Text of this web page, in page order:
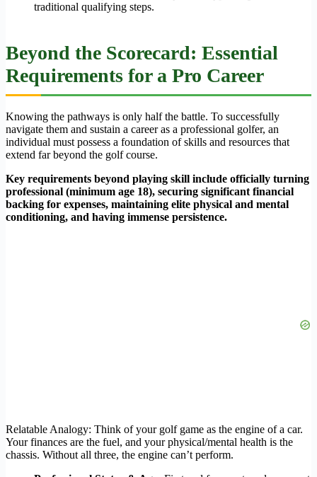
traditional qualifying steps.
Beyond the Scorecard: Essential
Requirements for a Pro Career
Knowing the pathways is only half the battle. To successfully
navigate them and sustain a career as a professional golfer, an
individual must possess a foundation of skills and resources that
extend far beyond the golf course.
Key requirements beyond playing skill include officially turning
professional (minimum age 18), securing significant financial
backing for expenses, maintaining elite physical and mental
conditioning, and having immense persistence.
Relatable Analogy: Think of your golf game as the engine of a car.
Your finances are the fuel, and your physical/mental health is the
chassis. Without all three, the engine can’t perform.